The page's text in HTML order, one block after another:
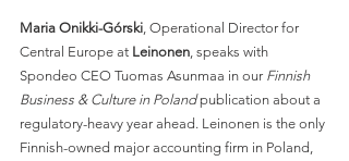
Maria Onikki-Górski , Operational Director for
Central Europe at Leinonen , speaks with
Spondeo CEO Tuomas Asunmaa in our Finnish
Business & Culture in Poland publication about a
regulatory-heavy year ahead. Leinonen is the only
Finnish-owned major accounting firm in Poland,